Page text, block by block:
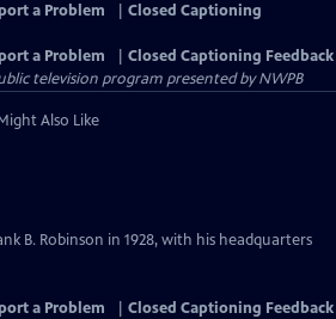
a Problem
Closed Captioning
a Problem
Closed Captioning Feedback
television program presented byNWPB
Also Like
B. Robinson in 1928, with his headquarters
a Problem Closed Captioning Feedback